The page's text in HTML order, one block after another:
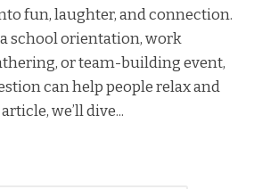
fun, laughter, and connection.
school orientation, work
or team-building event,
can help people relax and
we’ll dive...